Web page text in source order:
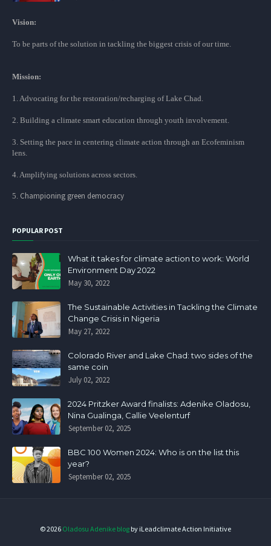
Vision:
To be parts of the solution in tackling the biggest crisis of our time.
Mission:
1. Advocating for the restoration/recharging of Lake Chad.
2. Building a climate smart education through youth involvement.
3. Setting the pace in centering climate action through an Ecofeminism
lens.
4. Amplifying solutions across sectors.
5. Championing green democracy
POPULAR POST
What it takes for climate action to work: World
Environment Day 2022
May 30, 2022
The Sustainable Activities in Tackling the Climate
Change Crisis in Nigeria
May 27, 2022
Colorado River and Lake Chad: two sides of the
same coin
July 02, 2022
2024 Pritzker Award finalists: Adenike Oladosu,
Nina Gualinga, Callie Veelenturf
September 02, 2025
BBC 100 Women 2024: Who is on the list this
year?
September 02, 2025
©2026 Oladosu Adenike blog by iLeadclimate Action Initiative